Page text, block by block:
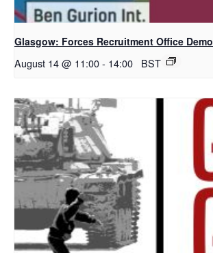
Glasgow: Forces Recruitment Office Demo
August 14 @ 11:00- 14:00 BST